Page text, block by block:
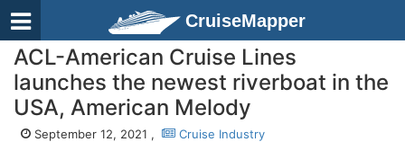
CruiseMapper
ACL-American Cruise Lines
launches the newest riverboat in the
USA, American Melody
September 12, 2021 , Cruise Industry